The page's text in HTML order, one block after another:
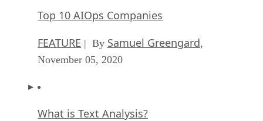
Top 10 AIOps Companies
FEATURE | By Samuel Greengard,
November 05, 2020
What is Text Analysis?